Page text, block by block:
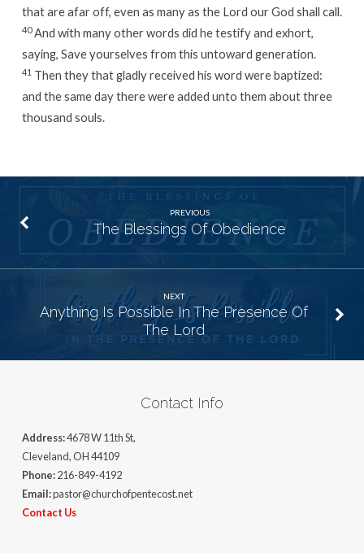
that are afar off, even as many as the Lord our God shall call.
40And with many other words did he testify and exhort,
saying, Save yourselves from this untoward generation.
41Then they that gladly received his word were baptized:
and the same day there were added unto them about three
thousand souls.
PREVIOUS
The Blessings Of Obedience
NEXT
Anything Is Possible In The Presence Of
The Lord
Contact Info
Address:4678 W 11th St,
Cleveland, OH 44109
Phone:216-849-4192
Email:pastor@churchofpentecost.net
Contact Us